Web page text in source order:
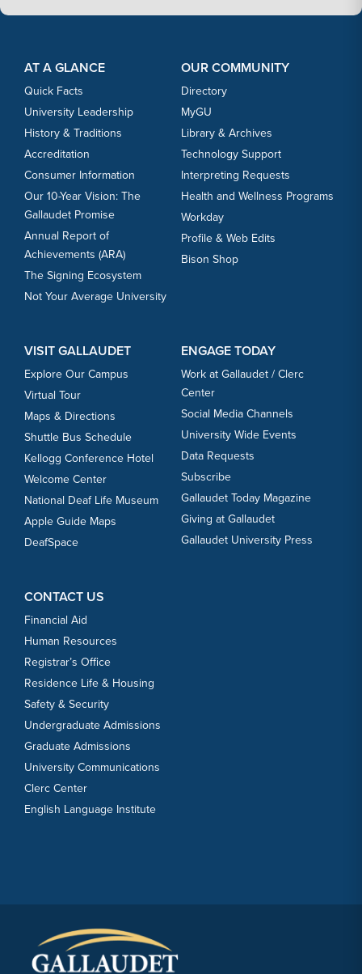
AT A GLANCE
Quick Facts
University Leadership
History & Traditions
Accreditation
Consumer Information
Our 10-Year Vision: The
Gallaudet Promise
Annual Report of
Achievements (ARA)
The Signing Ecosystem
Not Your Average University
OUR COMMUNITY
Directory
MyGU
Library & Archives
Technology Support
Interpreting Requests
Health and Wellness Programs
Workday
Profile & Web Edits
Bison Shop
VISIT GALLAUDET
Explore Our Campus
Virtual Tour
Maps & Directions
Shuttle Bus Schedule
Kellogg Conference Hotel
Welcome Center
National Deaf Life Museum
Apple Guide Maps
DeafSpace
ENGAGE TODAY
Work at Gallaudet / Clerc
Center
Social Media Channels
University Wide Events
Data Requests
Subscribe
Gallaudet Today Magazine
Giving at Gallaudet
Gallaudet University Press
CONTACT US
Financial Aid
Human Resources
Registrar’s Office
Residence Life & Housing
Safety & Security
Undergraduate Admissions
Graduate Admissions
University Communications
Clerc Center
English Language Institute